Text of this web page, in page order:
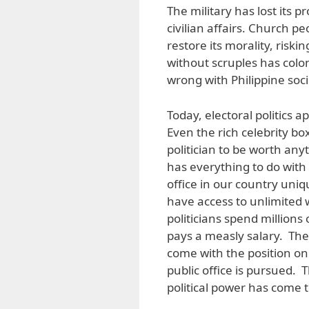
The military has lost its
civilian affairs. Church
restore its morality,
without scruples has
wrong with Philippine
Today, electoral politics
Even the rich celebrity
politician to be worth
has everything to do
office in our country
have access to
politicians spend
pays a measly salary.
come with the position
public office is pursued.
political power has come